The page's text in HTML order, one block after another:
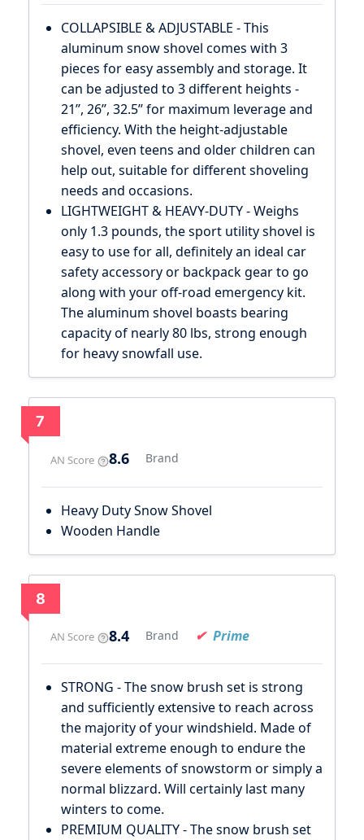
COLLAPSIBLE & ADJUSTABLE - This
aluminum snow shovel comes with 3
pieces for easy assembly and storage. It
can be adjusted to 3 different heights -
21’’, 26’’, 32.5’’ for maximum leverage and
efficiency. With the height-adjustable
shovel, even teens and older children can
help out, suitable for different shoveling
needs and occasions.
LIGHTWEIGHT & HEAVY-DUTY - Weighs
only 1.3 pounds, the sport utility shovel is
easy to use for all, definitely an ideal car
safety accessory or backpack gear to go
along with your off-road emergency kit.
The aluminum shovel boasts bearing
capacity of nearly 80 lbs, strong enough
for heavy snowfall use.
7
AN Score 8.6 Brand
Heavy Duty Snow Shovel
Wooden Handle
8
AN Score 8.4 Brand Prime
STRONG - The snow brush set is strong
and sufficiently extensive to reach across
the majority of your windshield. Made of
material extreme enough to endure the
severe elements of snowstorm or simply a
normal blizzard. Will certainly last many
winters to come.
PREMIUM QUALITY - The snow brush set